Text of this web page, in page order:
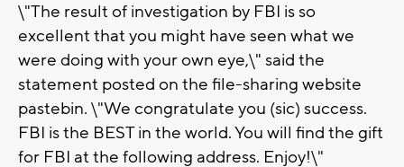
\"The result of investigation by FBI is so
excellent that you might have seen what we
were doing with your own eye,\" said the
statement posted on the file-sharing website
pastebin. \"We congratulate you (sic) success.
FBI is the BEST in the world. You will find the gift
for FBI at the following address. Enjoy!\"